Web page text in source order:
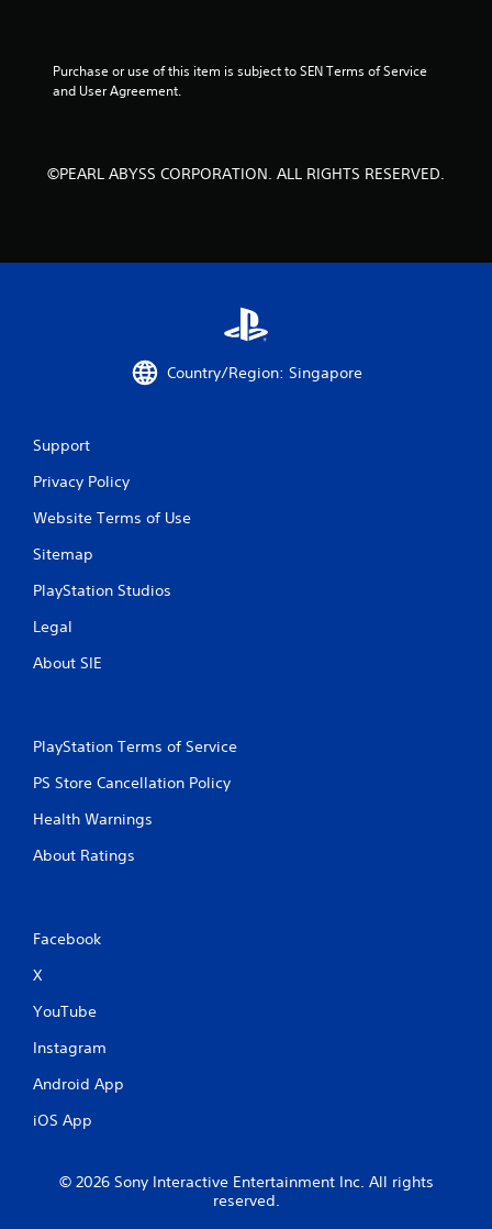
Purchase or use of this item is subject to SEN Terms of Service
and User Agreement.
©PEARL ABYSS CORPORATION. ALL RIGHTS RESERVED.
Country/Region: Singapore
Support
Privacy Policy
Website Terms of Use
Sitemap
PlayStation Studios
Legal
About SIE
PlayStation Terms of Service
PS Store Cancellation Policy
Health Warnings
About Ratings
Facebook
X
YouTube
Instagram
Android App
iOS App
© 2026 Sony Interactive Entertainment Inc. All rights
reserved.